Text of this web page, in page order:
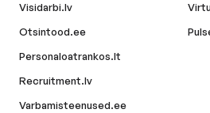
Visidarbi.lv
Otsintood.ee
Personaloatrankos.lt
Recruitment.lv
Varbamisteenused.ee